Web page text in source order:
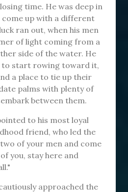
time. He was deep in
up with a different
ran out, when his men
of light coming from a
side of the water. He
to start rowing toward it,
a place to tie up their
palms with plenty of
between them.
to his most loyal
friend, who led the
of your men and come
you, stay here and
approached the